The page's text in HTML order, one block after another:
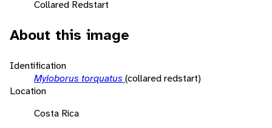
Collared Redstart
About this image
Identification
Myioborus torquatus (collared redstart)
Location
Costa Rica